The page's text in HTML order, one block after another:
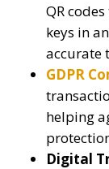
QR
keys in
accurate
GDPR
helping
Digital